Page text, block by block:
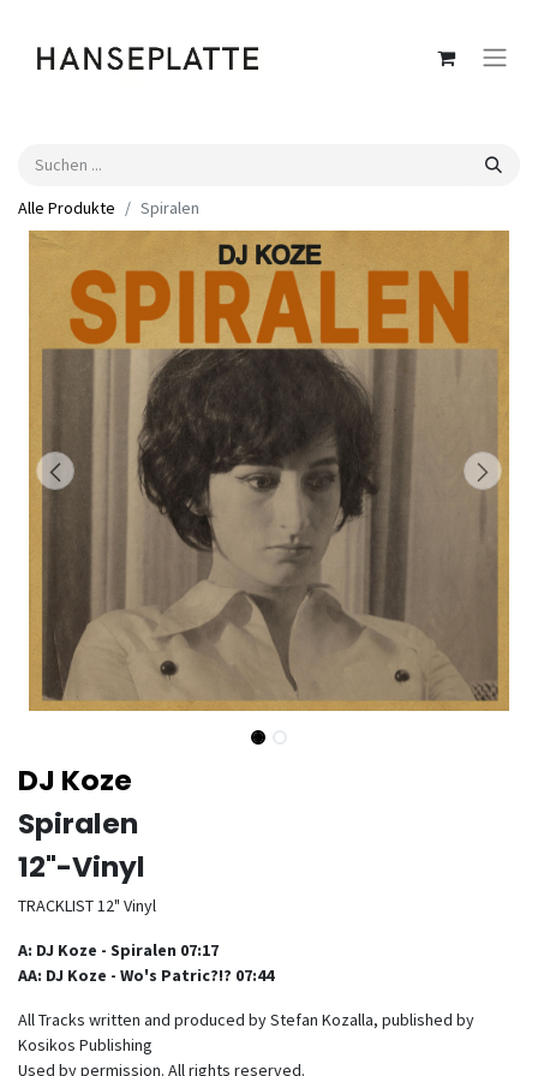
Alle Produkte Spiralen
DJ Koze
Spiralen
12"-Vinyl
TRACKLIST 12" Vinyl
A: DJ Koze - Spiralen 07:17
AA: DJ Koze - Wo's Patric?!? 07:44
All Tracks written and produced by Stefan Kozalla, published by
Kosikos Publishing
Used by permission. All rights reserved.